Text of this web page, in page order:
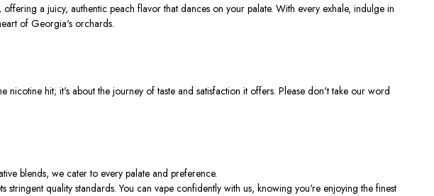
a juicy, authentic peach flavor that dances on your palate. With every exhale, indulge in
of Georgia's orchards.
hit; it's about the journey of taste and satisfaction it offers. Please don't take our word
blends, we cater to every palate and preference.
quality standards. You can vape confidently with us, knowing you're enjoying the finest